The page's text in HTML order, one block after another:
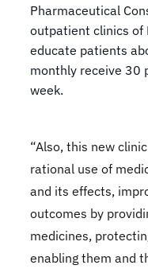
Pharmaceutical
outpatient clinics of
educate patients
monthly receive 30
week.
“Also, this new
rational use of
and its effects,
outcomes by
medicines,
enabling them and